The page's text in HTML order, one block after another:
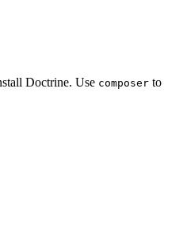
Doctrine. Use composer to